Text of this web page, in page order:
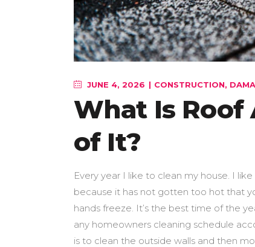
JUNE 4, 2026 CONSTRUCTION,
What Is Roof
of It?
Every year I like to clean my house. I
because it has not gotten too hot that
hands freeze. It’s the best time of the
any homeowners cleaning schedule
is to clean the outside walls and then